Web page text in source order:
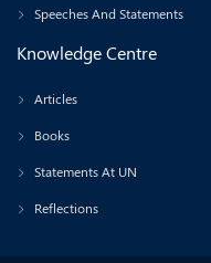
Speeches And Statements
Knowledge Centre
Articles
Books
Statements At UN
Reflections